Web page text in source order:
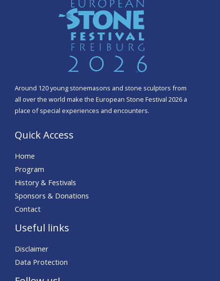
Around 120 young stonemasons and stone sculptors from
all over the world make the European Stone Festival 2026 a
place of special experiences and encounters.
Quick Access
Home
Program
History & Festivals
Sponsors & Donations
Contact
Useful links
Disclaimer
Data Protection